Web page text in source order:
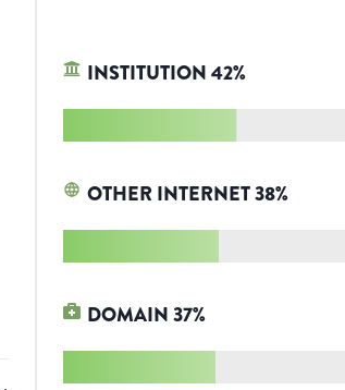
INSTITUTION42%
OTHER INTERNET38%
DOMAIN37%